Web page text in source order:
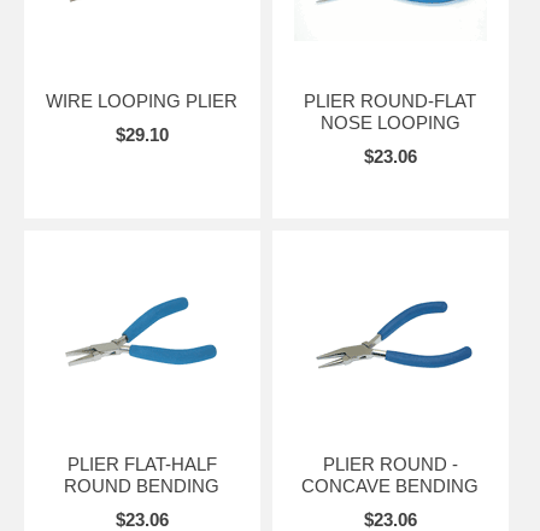
WIRE LOOPING PLIER
$29.10
PLIER ROUND-FLAT
NOSE LOOPING
$23.06
PLIER FLAT-HALF
ROUND BENDING
$23.06
PLIER ROUND -
CONCAVE BENDING
$23.06